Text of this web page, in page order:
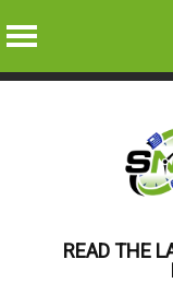
READ THE